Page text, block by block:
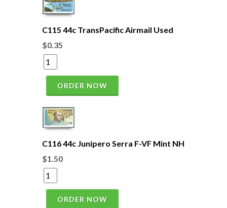
C115 44c TransPacific Airmail Used
$0.35
ORDER NOW
C116 44c Junipero Serra F-VF Mint NH
$1.50
ORDER NOW